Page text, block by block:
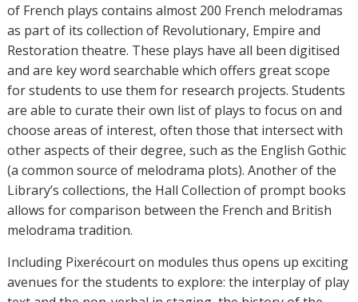
of French plays contains almost 200 French melodramas
as part of its collection of Revolutionary, Empire and
Restoration theatre. These plays have all been digitised
and are key word searchable which offers great scope
for students to use them for research projects. Students
are able to curate their own list of plays to focus on and
choose areas of interest, often those that intersect with
other aspects of their degree, such as the English Gothic
(a common source of melodrama plots). Another of the
Library’s collections, the Hall Collection of prompt books
allows for comparison between the French and British
melodrama tradition.
Including Pixerécourt on modules thus opens up exciting
avenues for the students to explore: the interplay of play